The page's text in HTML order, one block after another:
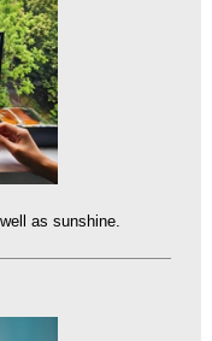
as sunshine.